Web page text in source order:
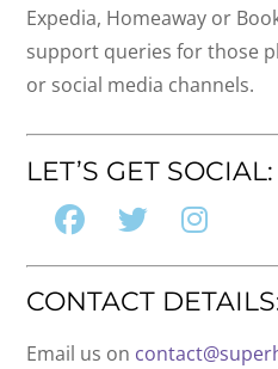
Expedia, Homeaway or
support queries for those
or social media channels.
LET’S GET SOCIAL:
CONTACT
Email us on